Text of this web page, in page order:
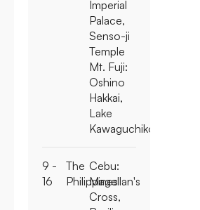
Imperial
Palace,
Senso-ji
Temple
Mt. Fuji:
Oshino
Hakkai,
Lake
Kawaguchiko
9 -
16
The
Philippines
Cebu:
Magellan's
Cross,